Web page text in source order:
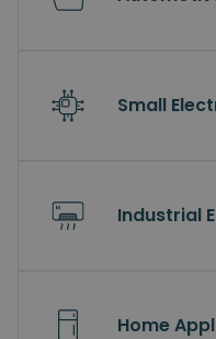
Small
Industrial
Home